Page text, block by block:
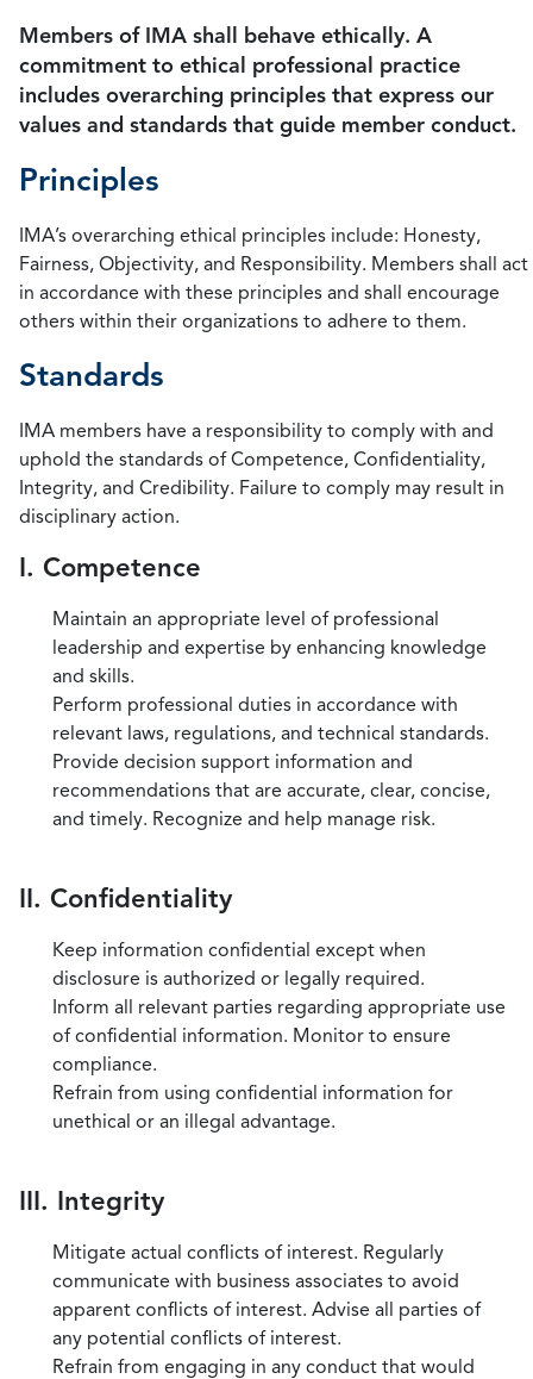
Members of IMA shall behave ethically. A
commitment to ethical professional practice
includes overarching principles that express our
values and standards that guide member conduct.
Principles
IMA’s overarching ethical principles include: Honesty,
Fairness, Objectivity, and Responsibility. Members shall act
in accordance with these principles and shall encourage
others within their organizations to adhere to them.
Standards
IMA members have a responsibility to comply with and
uphold the standards of Competence, Confidentiality,
Integrity, and Credibility. Failure to comply may result in
disciplinary action.
I. Competence
Maintain an appropriate level of professional
leadership and expertise by enhancing knowledge
and skills.
Perform professional duties in accordance with
relevant laws, regulations, and technical standards.
Provide decision support information and
recommendations that are accurate, clear, concise,
and timely. Recognize and help manage risk.
II. Confidentiality
Keep information confidential except when
disclosure is authorized or legally required.
Inform all relevant parties regarding appropriate use
of confidential information. Monitor to ensure
compliance.
Refrain from using confidential information for
unethical or an illegal advantage.
III. Integrity
Mitigate actual conflicts of interest. Regularly
communicate with business associates to avoid
apparent conflicts of interest. Advise all parties of
any potential conflicts of interest.
Refrain from engaging in any conduct that would